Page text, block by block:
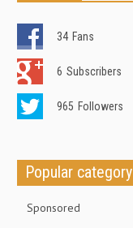
34 Fans
6 Subscribers
965 Followers
Popular category
Sponsored